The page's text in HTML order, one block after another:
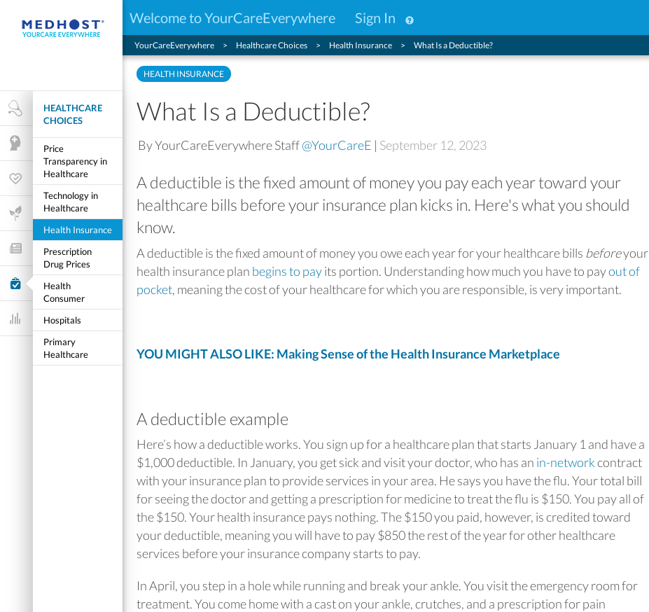
Welcome to YourCareEverywhere Sign In
Health Research
Mental Health
Wellness & Fitness
Life Stages
Features and Opinion
Healthcare Choices
HEALTHCARE
CHOICES
Price
Transparency in
Healthcare
Technology in
Healthcare
Health Insurance
Prescription
Drug Prices
Health
Consumer
Hospitals
Primary
Healthcare
My Wellness
Dashboard
YourCareEverywhere Healthcare Choices Health Insurance What Is a Deductible?
HEALTH INSURANCE
What Is a Deductible?
By YourCareEverywhere Staff@YourCareE | September 12, 2023
A deductible is the fixed amount of money you pay each year toward your
healthcare bills before your insurance plan kicks in. Here's what you should
know.
A deductible is the fixed amount of money you owe each year for your healthcare bills beforeyour
health insurance plan begins to payits portion. Understanding how much you have to payout of
pocket, meaning the cost of your healthcare for which you are responsible, is very important.
YOU MIGHT ALSO LIKE: Making Sense of the Health Insurance Marketplace
A deductible example
Here’s how a deductible works. You sign up for a healthcare plan that starts January 1 and have a
$1,000 deductible. In January, you get sick and visit your doctor, who has an in-networkcontract
with your insurance plan to provide services in your area. He says you have the flu. Your total bill
for seeing the doctor and getting a prescription for medicine to treat the flu is $150. You pay all of
the $150. Your health insurance pays nothing. The $150 you paid, however, is credited toward
your deductible, meaning you will have to pay $850 the rest of the year for other healthcare
services before your insurance company starts to pay.
In April, you step in a hole while running and break your ankle. You visit the emergency room for
treatment. You come home with a cast on your ankle, crutches, and a prescription for pain